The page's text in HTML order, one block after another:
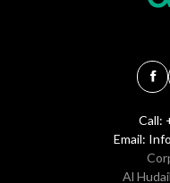
Call:
Email:
Al